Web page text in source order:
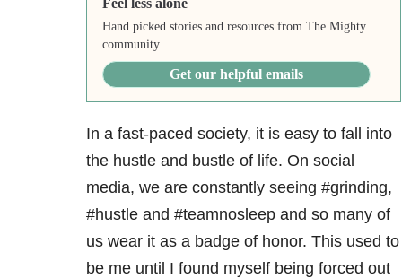
Feel less alone
Hand picked stories and resources from The Mighty
community.
Get our helpful emails
In a fast-paced society, it is easy to fall into
the hustle and bustle of life. On social
media, we are constantly seeing #grinding,
#hustle and #teamnosleep and so many of
us wear it as a badge of honor. This used to
be me until I found myself being forced out